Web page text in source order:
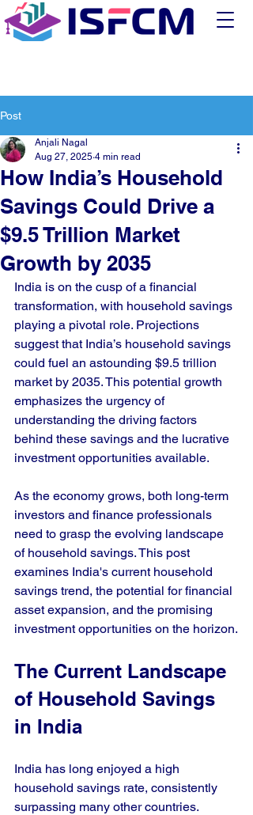
Post
How India’s Household
Savings Could Drive a
$9.5 Trillion Market
Growth by 2035
Anjali Nagal
Aug 27, 2025 4 min read
India is on the cusp of a financial
transformation, with household savings
playing a pivotal role. Projections
suggest that India’s household savings
could fuel an astounding $9.5 trillion
market by 2035. This potential growth
emphasizes the urgency of
understanding the driving factors
behind these savings and the lucrative
investment opportunities available.
As the economy grows, both long-term
investors and finance professionals
need to grasp the evolving landscape
of household savings. This post
examines India's current household
savings trend, the potential for financial
asset expansion, and the promising
investment opportunities on the horizon.
The Current Landscape
of Household Savings
in India
India has long enjoyed a high
household savings rate, consistently
surpassing many other countries.